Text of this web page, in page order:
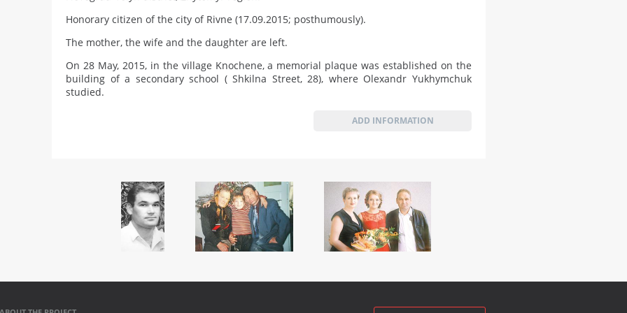
Honorary citizen of the city of Rivne (17.09.2015; posthumously).
The mother, the wife and the daughter are left.
On 28 May, 2015, in the village Knochene, a memorial plaque was established on the
building of a secondary school ( Shkilna Street, 28), where Olexandr Yukhymchuk
studied.
ADD INFORMATION